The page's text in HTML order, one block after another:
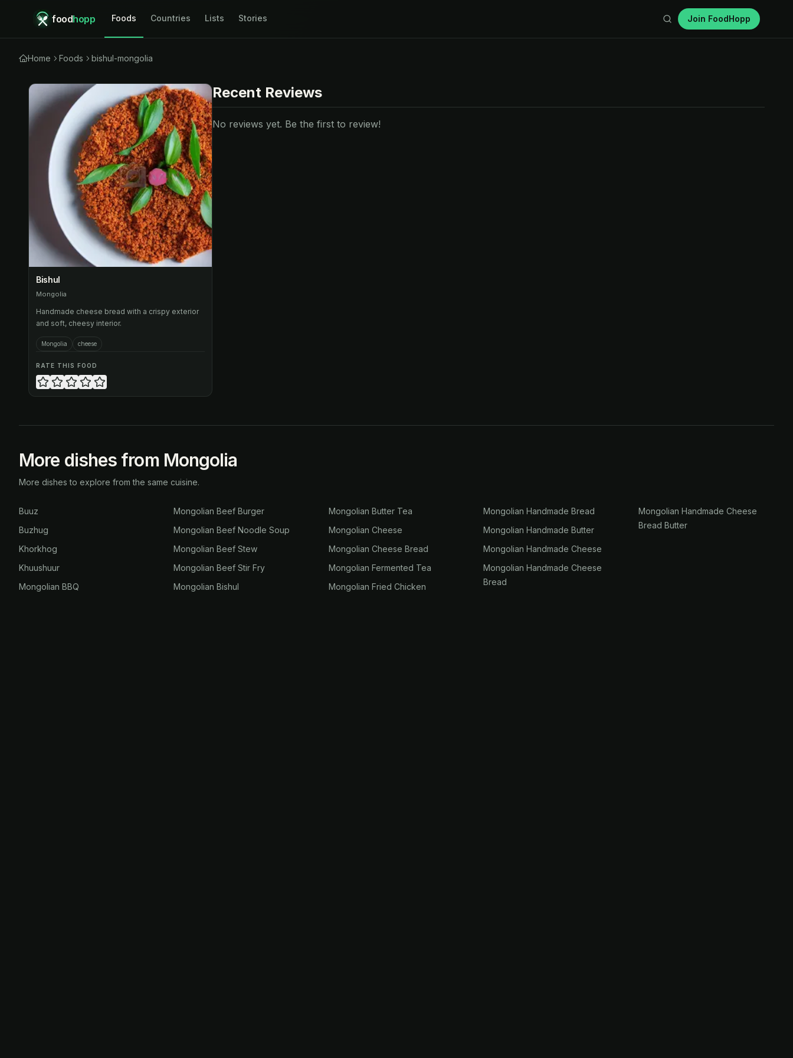
foodhopp Foods Countries Lists Stories Join FoodHopp
Home Foods bishul-mongolia
Bishul
Mongolia
Handmade cheese bread with a crispy exterior
and soft, cheesy interior.
Mongolia cheese
RATE THIS FOOD
Recent Reviews
No reviews yet. Be the first to review!
More dishes from Mongolia
More dishes to explore from the same cuisine.
Buuz
Buzhug
Khorkhog
Khuushuur
Mongolian BBQ
Mongolian Beef Burger
Mongolian Beef Noodle Soup
Mongolian Beef Stew
Mongolian Beef Stir Fry
Mongolian Bishul
Mongolian Butter Tea
Mongolian Cheese
Mongolian Cheese Bread
Mongolian Fermented Tea
Mongolian Fried Chicken
Mongolian Handmade Bread
Mongolian Handmade Butter
Mongolian Handmade Cheese
Mongolian Handmade Cheese
Bread
Mongolian Handmade Cheese
Bread Butter